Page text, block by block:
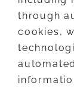
through
cookies,